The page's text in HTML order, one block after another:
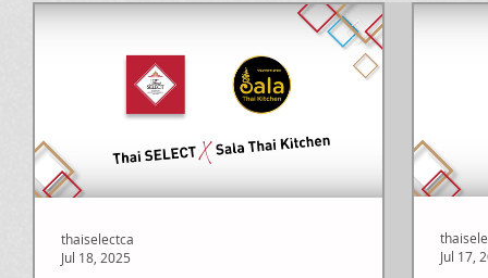
thaiselectca
Jul 18, 2025
Jul 17,